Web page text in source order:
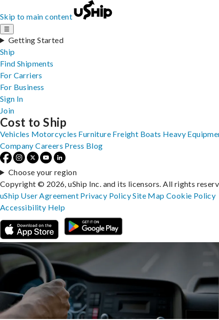
Skip to main content
☰
Getting Started
Ship
Find Shipments
For Carriers
For Business
Sign In
Join
Cost to Ship
Vehicles Motorcycles Furniture Freight Boats Heavy
Company Careers Press Blog
Choose your region
Copyright © 2026, uShip Inc. and its licensors. All rights
uShip User Agreement Privacy PolicySite MapCookie Policy
Accessibility Help